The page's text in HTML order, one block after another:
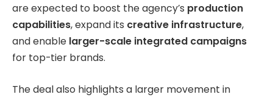
are expected to boost the agency’s production
capabilities, expand its creative infrastructure,
and enable larger-scale integrated campaigns
for top-tier brands.
The deal also highlights a larger movement in